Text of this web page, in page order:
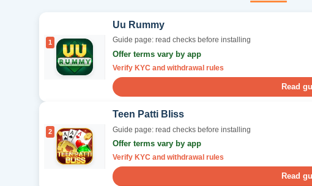
1
Uu Rummy
Guide page: read checks before installing
Offer terms vary by app
Verify KYC and withdrawal rules
Read
2
Teen Patti Bliss
Guide page: read checks before installing
Offer terms vary by app
Verify KYC and withdrawal rules
Read